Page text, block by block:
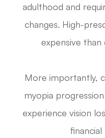
adulthood and
changes. High-
expensive
More importantly,
myopia
experience vision